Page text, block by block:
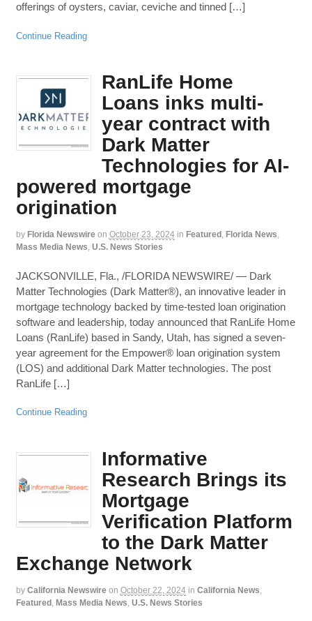
offerings of oysters, caviar, ceviche and tinned […]
Continue Reading
RanLife Home
Loans inks multi-
year contract with
Dark Matter
Technologies for AI-
powered mortgage
origination
by Florida Newswire on October 23, 2024 in Featured , Florida News,
Mass Media News, U.S. News Stories
JACKSONVILLE, Fla., /FLORIDA NEWSWIRE/ — Dark
Matter Technologies (Dark Matter®), an innovative leader in
mortgage technology backed by time-tested loan origination
software and leadership, today announced that RanLife Home
Loans (RanLife) based in Sandy, Utah, has signed a seven-
year agreement for the Empower® loan origination system
(LOS) and additional Dark Matter technologies. The post
RanLife […]
Continue Reading
Informative
Research Brings its
Mortgage
Verification Platform
to the Dark Matter
Exchange Network
by California Newswire on October 22, 2024 in California News,
Featured , Mass Media News, U.S. News Stories